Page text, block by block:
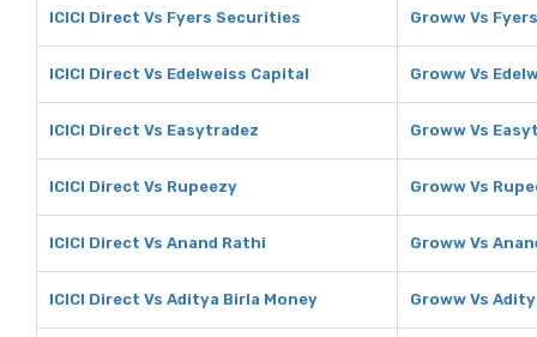
ICICI Direct Vs Fyers Securities Groww Vs
ICICI Direct Vs Edelweiss Capital Groww Vs
ICICI Direct Vs Easytradez Groww Vs
ICICI Direct Vs Rupeezy Groww Vs
ICICI Direct Vs Anand Rathi Groww Vs
ICICI Direct Vs Aditya Birla Money Groww Vs